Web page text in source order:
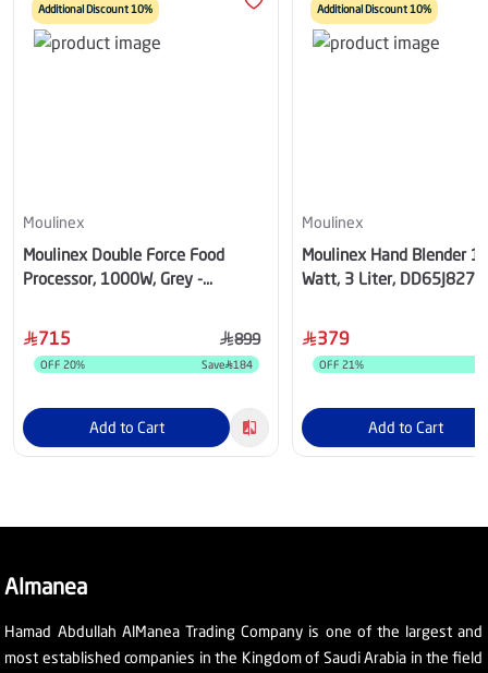
Additional Discount 10%
Moulinex
Moulinex Double Force Food
Processor, 1000W, Grey -
715 899
OFF 20% Save 184
Add to Cart
Additional Discount 10%
Moulinex
Moulinex Hand Blender
Watt, 3 Liter, DD65J827
379
OFF 21%
Add to Cart
Almanea
Hamad Abdullah AlManea Trading Company is one of the largest and
most established companies in the Kingdom of Saudi Arabia in the field